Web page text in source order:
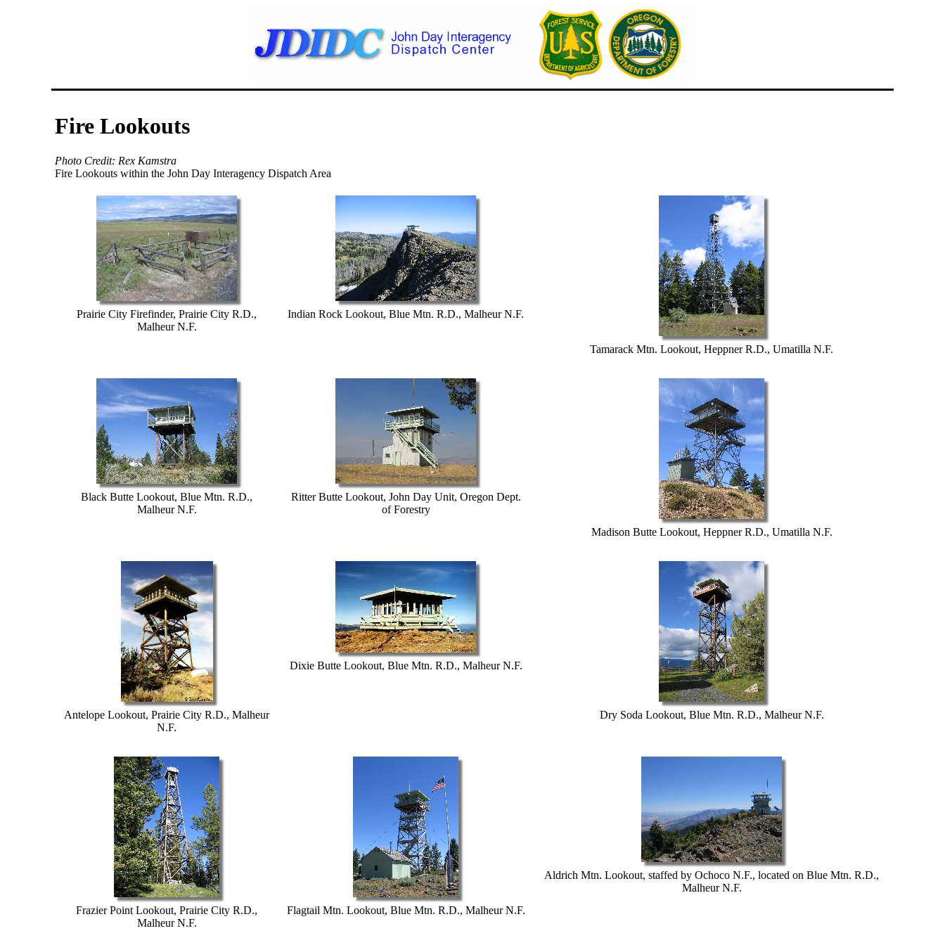
Fire Lookouts
Photo Credit: Rex Kamstra
Fire Lookouts within the John Day Interagency Dispatch Area
Prairie City Firefinder, Prairie City R.D.,
Malheur N.F.
Indian Rock Lookout, Blue Mtn. R.D., Malheur N.F.
Tamarack Mtn. Lookout, Heppner R.D., Umatilla N.F.
Black Butte Lookout, Blue Mtn. R.D.,
Malheur N.F.
Ritter Butte Lookout, John Day Unit, Oregon Dept.
of Forestry
Madison Butte Lookout, Heppner R.D., Umatilla N.F.
Antelope Lookout, Prairie City R.D., Malheur
N.F.
Dixie Butte Lookout, Blue Mtn. R.D., Malheur N.F.
Dry Soda Lookout, Blue Mtn. R.D., Malheur N.F.
Frazier Point Lookout, Prairie City R.D.,
Malheur N.F.
Flagtail Mtn. Lookout, Blue Mtn. R.D., Malheur N.F.
Aldrich Mtn. Lookout, staffed by Ochoco N.F., located on Blue Mtn. R.D.,
Malheur N.F.